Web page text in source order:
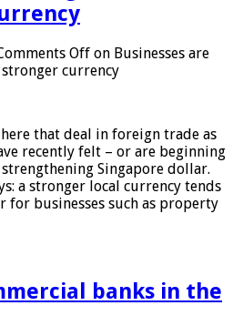
Off on Businesses are
currency
here that deal in foreign trade as
recently felt – or are beginning
Singapore dollar.
a stronger local currency tends
for businesses such as property
banks in the